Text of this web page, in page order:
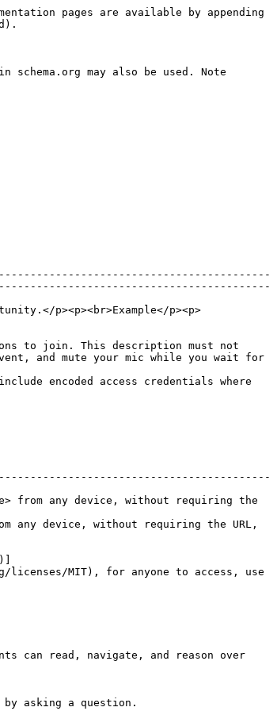
pages are available by appending
may also be used. Note
p><p><br>Example</p><p>
to join. This description must not
and mute your mic while you wait for
encoded access credentials where
from any device, without requiring the
any device, without requiring the URL,
licenses/MIT), for anyone to access, use
can read, navigate, and reason over
asking a question.